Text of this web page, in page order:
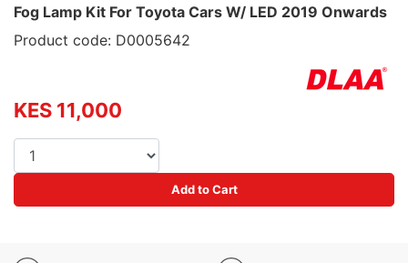
Fog Lamp Kit For Toyota Cars W/ LED 2019 Onwards
Product code: D0005642
KES 11,000
Add to Cart